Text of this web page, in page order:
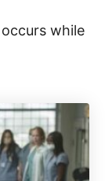
while